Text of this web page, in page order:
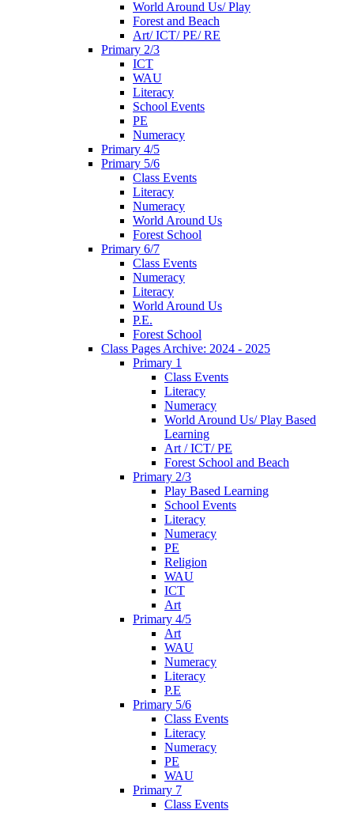
World Around Us/ Play
Forest and Beach
Art/ ICT/ PE/ RE
Primary 2/3
ICT
WAU
Literacy
School Events
PE
Numeracy
Primary 4/5
Primary 5/6
Class Events
Literacy
Numeracy
World Around Us
Forest School
Primary 6/7
Class Events
Numeracy
Literacy
World Around Us
P.E.
Forest School
Class Pages Archive: 2024 - 2025
Primary 1
Class Events
Literacy
Numeracy
World Around Us/ Play Based
Learning
Art / ICT/ PE
Forest School and Beach
Primary 2/3
Play Based Learning
School Events
Literacy
Numeracy
PE
Religion
WAU
ICT
Art
Primary 4/5
Art
WAU
Numeracy
Literacy
P.E
Primary 5/6
Class Events
Literacy
Numeracy
PE
WAU
Primary 7
Class Events